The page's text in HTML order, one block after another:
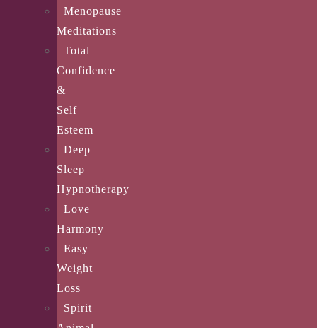
Menopause
Meditations
Total
Confidence
&
Self
Esteem
Deep
Sleep
Hypnotherapy
Love
Harmony
Easy
Weight
Loss
Spirit